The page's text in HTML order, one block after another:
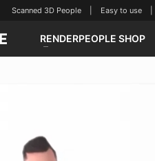
Scanned 3D People | Easy to use |
RENDERPEOPLE SHOP